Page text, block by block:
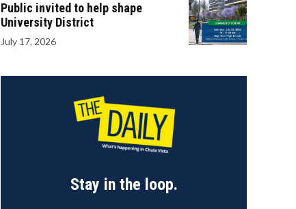
Public invited to help shape
University District
July 17, 2026
Stay in the loop.